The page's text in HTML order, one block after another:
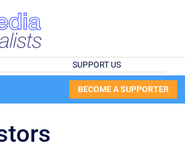
SUPPORT US
BECOME A SUPPORTER